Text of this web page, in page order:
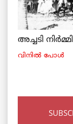
അച്ചടി
വിനില്‍ പോള്‍